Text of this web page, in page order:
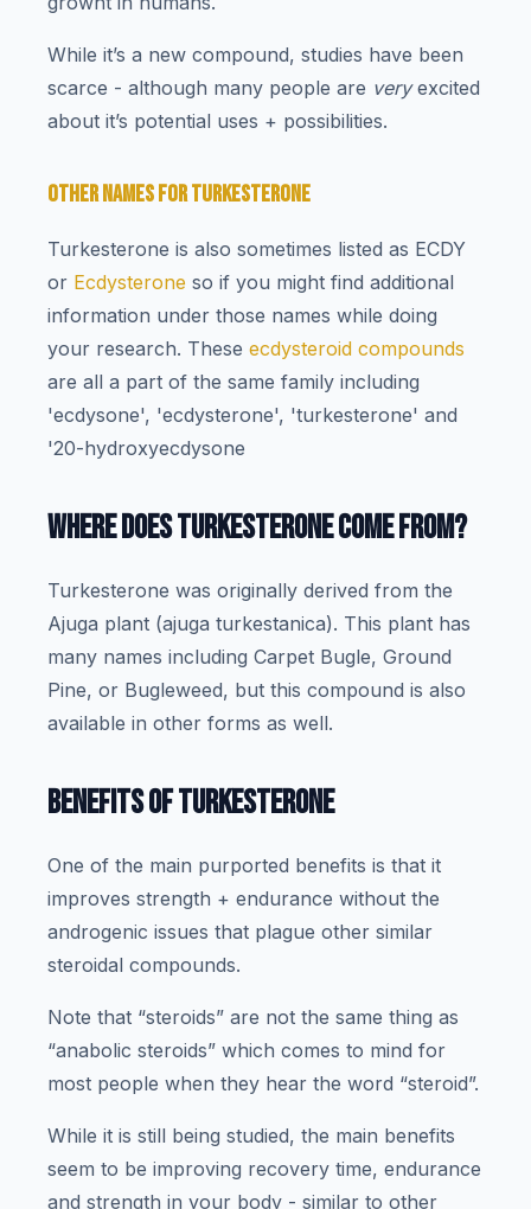
While it’s a new compound, studies have been
scarce - although many people are veryexcited
about it’s potential uses + possibilities.
OTHER NAMES FOR TURKESTERONE
Turkesterone is also sometimes listed as ECDY
or Ecdysterone so if you might find additional
information under those names while doing
your research. These ecdysteroid compounds
are all a part of the same family including
'ecdysone', 'ecdysterone', 'turkesterone' and
'20-hydroxyecdysone
WHERE DOES TURKESTERONE COME FROM?
Turkesterone was originally derived from the
Ajuga plant (ajuga turkestanica). This plant has
many names including Carpet Bugle, Ground
Pine, or Bugleweed, but this compound is also
available in other forms as well.
BENEFITS OF TURKESTERONE
One of the main purported benefits is that it
improves strength + endurance without the
androgenic issues that plague other similar
steroidal compounds.
Note that “steroids” are not the same thing as
“anabolic steroids” which comes to mind for
most people when they hear the word “steroid”.
While it is still being studied, the main benefits
seem to be improving recovery time, endurance
and strength in your body - similar to other